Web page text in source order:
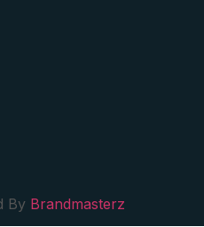
By Brandmasterz